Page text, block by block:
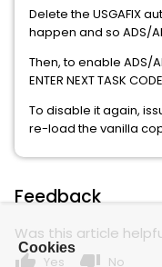
Delete the USGAFIX
happen and so ADS/
Then, to enable ADS/
ENTER NEXT TASK
To disable it again,
re-load the vanilla
Feedback
Was this article
thumb_up Yes thumb_down No
Cookies